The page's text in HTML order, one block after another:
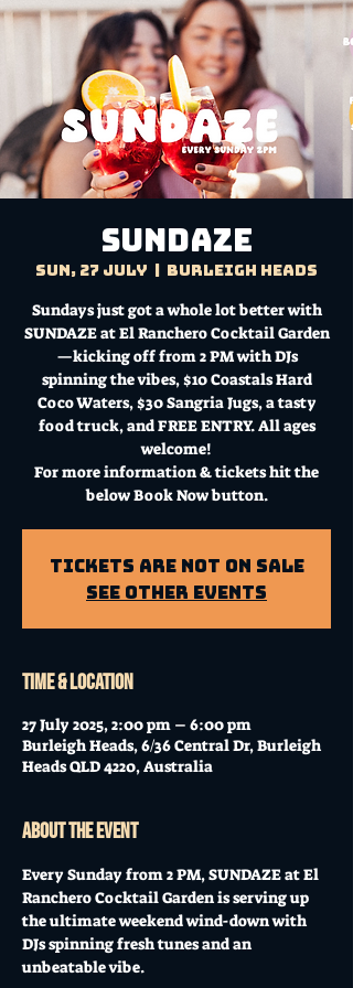
Sundaze
Sun, 27 July Burleigh Heads
Sundays just got a whole lot better with
SUNDAZE at El Ranchero Cocktail Garden
—kicking off from 2 PM with DJs
spinning the vibes, $10 Coastals Hard
Coco Waters, $30 Sangria Jugs, a tasty
food truck, and FREE ENTRY. All ages
welcome!
For more information & tickets hit the
below Book Now button.
Tickets Are Not on Sale
See other events
Time & Location
27 July 2025, 2:00 pm – 6:00 pm
Burleigh Heads, 6/36 Central Dr, Burleigh
Heads QLD 4220, Australia
About the event
Every Sunday from 2 PM, SUNDAZE at El
Ranchero Cocktail Garden is serving up
the ultimate weekend wind-down with
DJs spinning fresh tunes and an
unbeatable vibe.